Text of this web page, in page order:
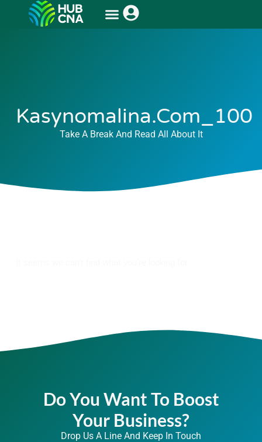
Kasynomalina.com_100
Take A Break And Read All About It
Do You Want To Boost
Your Business?
Drop Us A Line And Keep In Touch